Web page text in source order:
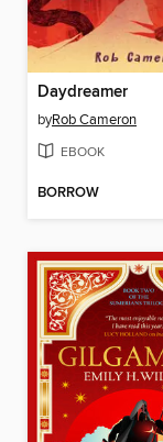
Daydreamer
byRob Cameron
EBOOK
BORROW